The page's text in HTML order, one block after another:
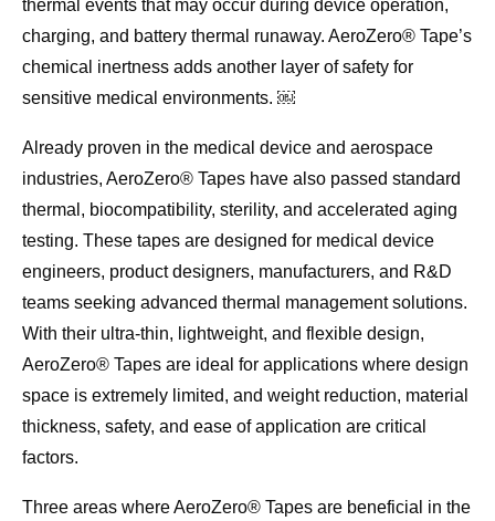
thermal events that may occur during device operation,
charging, and battery thermal runaway. AeroZero® Tape’s
chemical inertness adds another layer of safety for
sensitive medical environments. ￼
Already proven in the medical device and aerospace
industries, AeroZero® Tapes have also passed standard
thermal, biocompatibility, sterility, and accelerated aging
testing. These tapes are designed for medical device
engineers, product designers, manufacturers, and R&D
teams seeking advanced thermal management solutions.
With their ultra-thin, lightweight, and flexible design,
AeroZero® Tapes are ideal for applications where design
space is extremely limited, and weight reduction, material
thickness, safety, and ease of application are critical
factors.
Three areas where AeroZero® Tapes are beneficial in the